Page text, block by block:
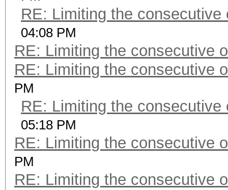
RE: Limiting the consecutive
04:08 PM
RE: Limiting the consecutive
RE: Limiting the consecutive
PM
RE: Limiting the consecutive
05:18 PM
RE: Limiting the consecutive
PM
RE: Limiting the consecutive